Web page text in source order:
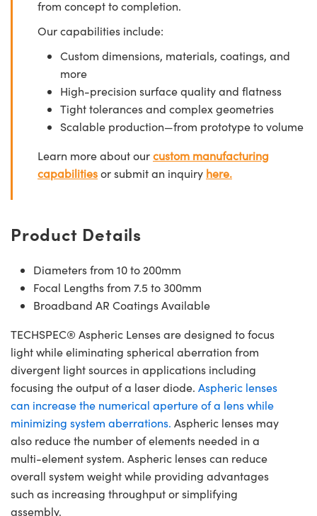
from concept to completion.
Our capabilities include:
Custom dimensions, materials, coatings, and
more
High-precision surface quality and flatness
Tight tolerances and complex geometries
Scalable production—from prototype to volume
Learn more about ourcustom manufacturing
capabilitiesor submit an inquiry here.
Product Details
Diameters from 10 to 200mm
Focal Lengths from 7.5 to 300mm
Broadband AR Coatings Available
TECHSPEC® Aspheric Lenses are designed to focus
light while eliminating spherical aberration from
divergent light sources in applications including
focusing the output of a laser diode. Aspheric lenses
can increase the numerical aperture of a lens while
minimizing system aberrations. Aspheric lenses may
also reduce the number of elements needed in a
multi-element system. Aspheric lenses can reduce
overall system weight while providing advantages
such as increasing throughput or simplifying
assembly.